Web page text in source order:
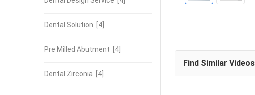
Dental Solution [4]
Pre Milled Abutment [4]
Dental Zirconia [4]
Find Similar Videos